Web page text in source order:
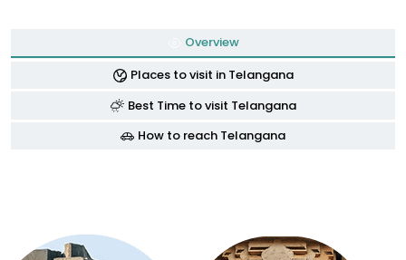
Overview
Places to visit in Telangana
Best Time to visit Telangana
How to reach Telangana